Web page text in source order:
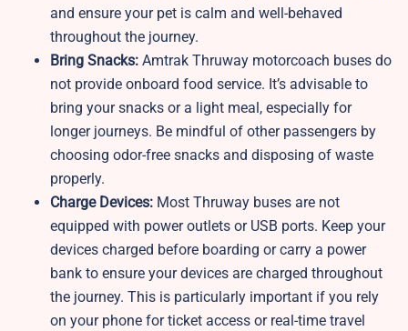
and ensure your pet is calm and well-behaved
throughout the journey.
Bring Snacks: Amtrak Thruway motorcoach buses do
not provide onboard food service. It’s advisable to
bring your snacks or a light meal, especially for
longer journeys. Be mindful of other passengers by
choosing odor-free snacks and disposing of waste
properly.
Charge Devices: Most Thruway buses are not
equipped with power outlets or USB ports. Keep your
devices charged before boarding or carry a power
bank to ensure your devices are charged throughout
the journey. This is particularly important if you rely
on your phone for ticket access or real-time travel